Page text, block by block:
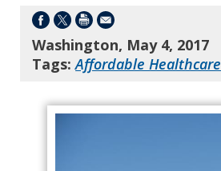
Washington, May 4, 2017
Tags: Affordable Healthcare